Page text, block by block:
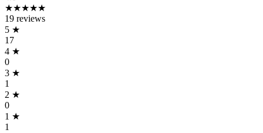
★★★★★
19 reviews
5 ★
17
4 ★
0
3 ★
1
2 ★
0
1 ★
1